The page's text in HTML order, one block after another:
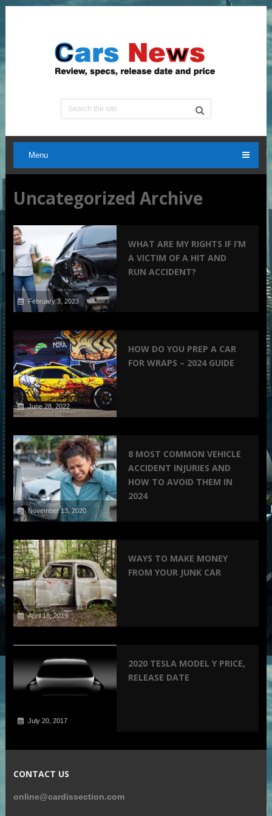
Menu
Uncategorized Archive
February 3, 2023
WHAT ARE MY RIGHTS IF I’M
A VICTIM OF A HIT AND
RUN ACCIDENT?
June 28, 2022
HOW DO YOU PREP A CAR
FOR WRAPS – 2024 GUIDE
November 13, 2020
8 MOST COMMON VEHICLE
ACCIDENT INJURIES AND
HOW TO AVOID THEM IN
2024
April 18, 2019
WAYS TO MAKE MONEY
FROM YOUR JUNK CAR
July 20, 2017
2020 TESLA MODEL Y PRICE,
RELEASE DATE
CONTACT US
online@cardissection.com